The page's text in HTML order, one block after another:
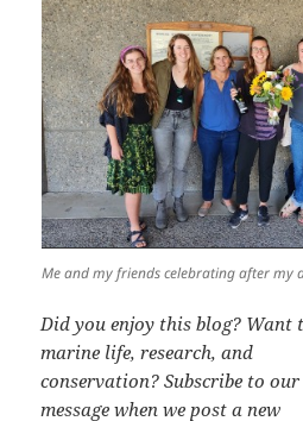
Me and my friends celebrating after my
Did you enjoy this blog? Want
marine life, research, and
conservation? Subscribe to
message when we post a new